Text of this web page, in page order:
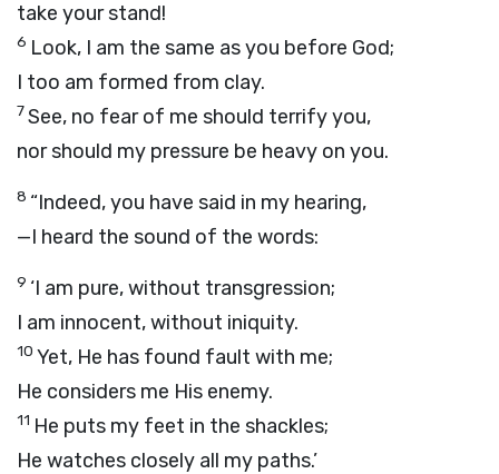
take your stand!
6 Look, I am the same as you before God;
I too am formed from clay.
7See, no fear of me should terrify you,
nor should my pressure be heavy on you.
8 “Indeed, you have said in my hearing,
—I heard the sound of the words:
9 ‘I am pure, without transgression;
I am innocent, without iniquity.
10 Yet, He has found fault with me;
He considers me His enemy.
11 He puts my feet in the shackles;
He watches closely all my paths.’